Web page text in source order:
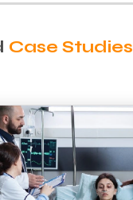
Case Studies